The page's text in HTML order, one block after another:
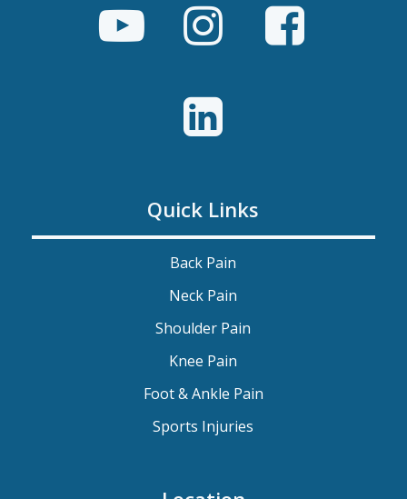
Quick Links
Back Pain
Neck Pain
Shoulder Pain
Knee Pain
Foot & Ankle Pain
Sports Injuries